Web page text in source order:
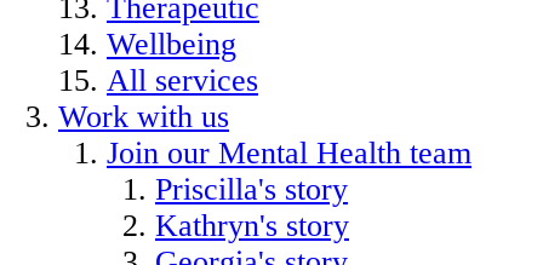
Therapeutic
Wellbeing
All services
Work with us
Join our Mental Health team
Priscilla's story
Kathryn's story